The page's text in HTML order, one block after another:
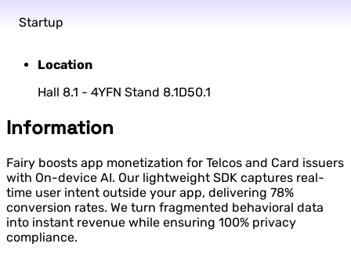
Startup
Location
Hall 8.1 - 4YFN Stand 8.1D50.1
Information
Fairy boosts app monetization for Telcos and Card issuers
with On-device AI. Our lightweight SDK captures real-
time user intent outside your app, delivering 78%
conversion rates. We turn fragmented behavioral data
into instant revenue while ensuring 100% privacy
compliance.